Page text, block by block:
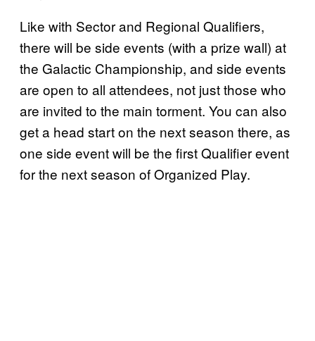
Like with Sector and Regional Qualifiers,
there will be side events (with a prize wall) at
the Galactic Championship, and side events
are open to all attendees, not just those who
are invited to the main torment. You can also
get a head start on the next season there, as
one side event will be the first Qualifier event
for the next season of Organized Play.